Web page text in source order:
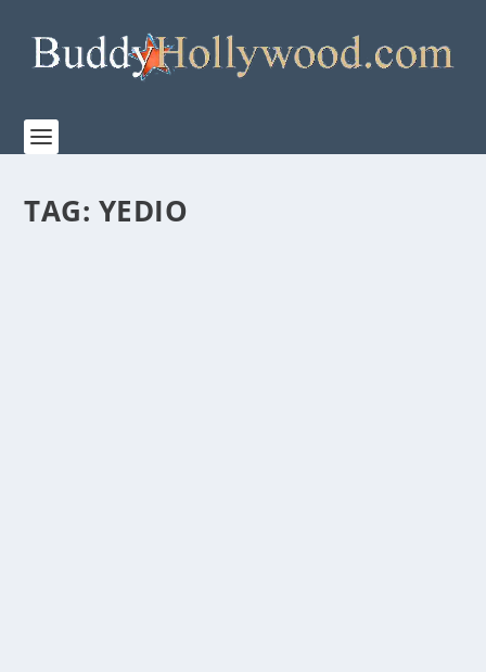
TAG: YEDIO